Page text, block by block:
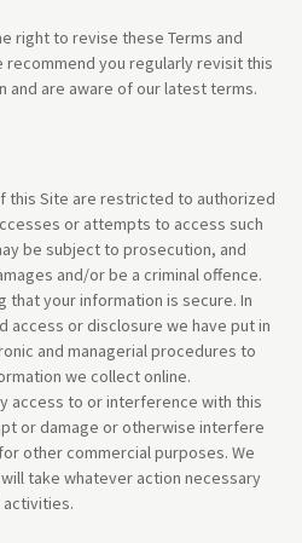
right to revise these Terms and
recommend you regularly revisit this
and are aware of our latest terms.
this Site are restricted to authorized
or attempts to access such
be subject to prosecution, and
and/or be a criminal offence.
that your information is secure. In
or disclosure we have put in
and managerial procedures to
we collect online.
access to or interference with this
or damage or otherwise interfere
other commercial purposes. We
take whatever action necessary